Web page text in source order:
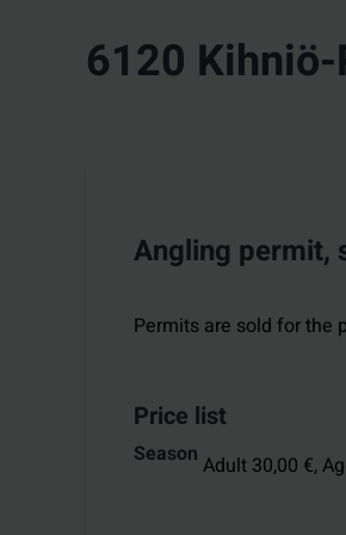
6120
Angling permit,
Permits are sold for the
Price list
Season Adult 30,00 €,